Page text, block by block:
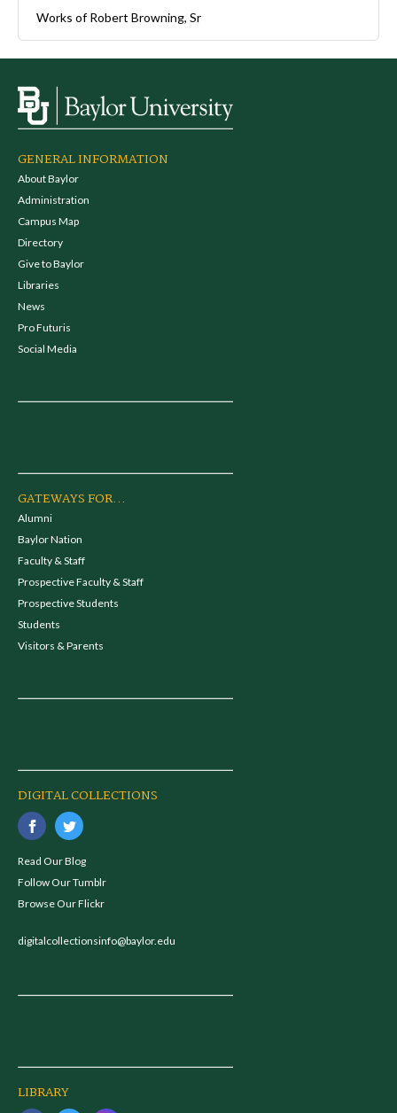
Works of Robert Browning, Sr
GENERAL INFORMATION
About Baylor
Administration
Campus Map
Directory
Give to Baylor
Libraries
News
Pro Futuris
Social Media
GATEWAYS FOR...
Alumni
Baylor Nation
Faculty & Staff
Prospective Faculty & Staff
Prospective Students
Students
Visitors & Parents
DIGITAL COLLECTIONS
Read Our Blog
Follow Our Tumblr
Browse Our Flickr
digitalcollectionsinfo@baylor.edu
LIBRARY